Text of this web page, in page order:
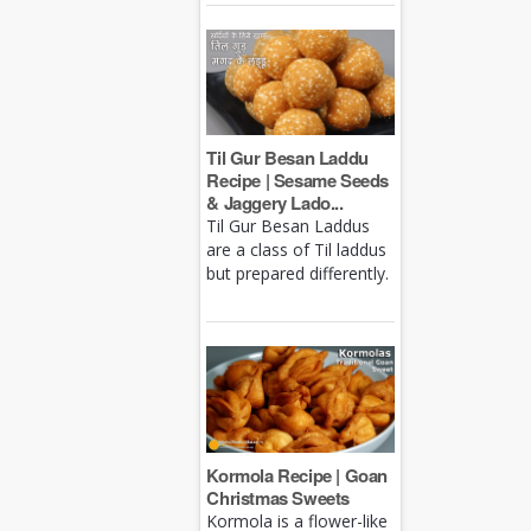
Til Gur Besan Laddu
Recipe | Sesame Seeds
& Jaggery Lado...
Til Gur Besan Laddus
are a class of Til laddus
but prepared differently.
Kormola Recipe | Goan
Christmas Sweets
Kormola is a flower-like